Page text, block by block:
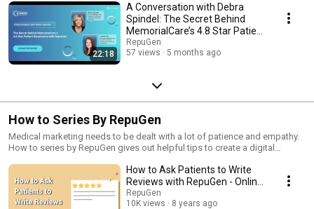
22:18
A Conversation with Debra
Spindel: The Secret Behind
MemorialCare’s 4.8 Star Patient
Experience
RepuGen
57 views
5 months ago
How to Series By RepuGen
Medical marketing needs to be dealt with a lot of patience and empathy.
How to series by RepuGen gives out helpful tips to create a digital
online healthcare reputation management and mantras to improve patient
satisfaction, stay tuned to the How To Series by RepuGen.
How to Ask Patients to Write
Reviews with RepuGen - Online
Review Management Software
RepuGen
10K views
8 years ago